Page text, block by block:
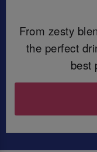
From zesty
the perfect
best